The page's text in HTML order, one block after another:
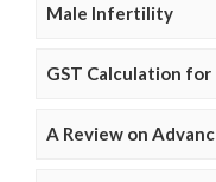
Male Infertility
GST Calculation
A Review on